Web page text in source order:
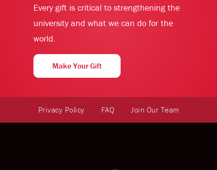
Every gift is critical to strengthening the
university and what we can do for the
world.
Make Your Gift
Privacy Policy FAQ Join Our Team